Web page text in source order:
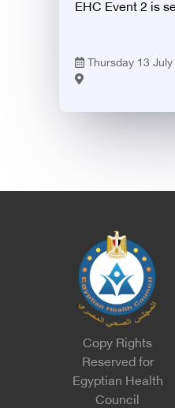
EHC Event 2 is
Thursday 13 July
Copy Rights
Reserved for
Egyptian Health
Council